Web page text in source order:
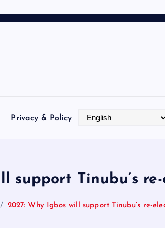
Privacy & Policy
support Tinubu’s
2027: Why Igbos will support Tinubu’s re-